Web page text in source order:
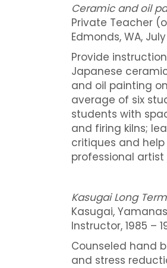
Ceramic and oil
Private Teacher
Edmonds, WA,
Provide
Japanese
and oil painting
average of six
students with
and firing kilns;
critiques and help
professional artist
Kasugai Long
Kasugai,
Instructor, 1985 –
Counseled hand
and stress